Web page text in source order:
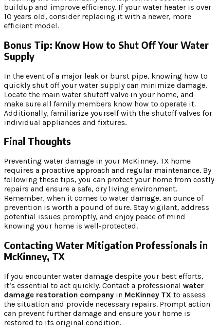
buildup and improve efficiency. If your water heater is over
10 years old, consider replacing it with a newer, more
efficient model.
Bonus Tip: Know How to Shut Off Your Water
Supply
In the event of a major leak or burst pipe, knowing how to
quickly shut off your water supply can minimize damage.
Locate the main water shutoff valve in your home, and
make sure all family members know how to operate it.
Additionally, familiarize yourself with the shutoff valves for
individual appliances and fixtures.
Final Thoughts
Preventing water damage in your McKinney, TX home
requires a proactive approach and regular maintenance. By
following these tips, you can protect your home from costly
repairs and ensure a safe, dry living environment.
Remember, when it comes to water damage, an ounce of
prevention is worth a pound of cure. Stay vigilant, address
potential issues promptly, and enjoy peace of mind
knowing your home is well-protected.
Contacting Water Mitigation Professionals in
McKinney, TX
If you encounter water damage despite your best efforts,
it’s essential to act quickly. Contact a professional water
damage restoration company in McKinney TX to assess
the situation and provide necessary repairs. Prompt action
can prevent further damage and ensure your home is
restored to its original condition.